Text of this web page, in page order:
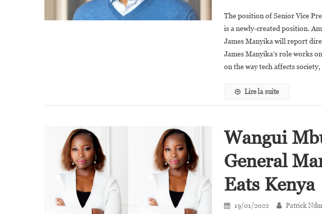
The position of Senior Vice
is a newly-created position.
James Manyika will report
James Manyika’s role works
on the way tech affects
Lire la suite
Wangui
General
Eats Kenya
19/01/2022 Patrick